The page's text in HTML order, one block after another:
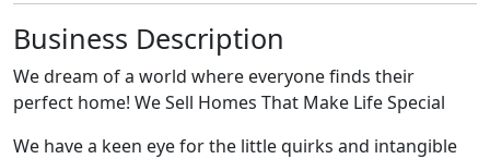
Business Description
We dream of a world where everyone finds their
perfect home! We Sell Homes That Make Life Special
We have a keen eye for the little quirks and intangible